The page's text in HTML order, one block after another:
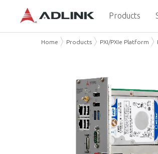
Products
Home Products PXI/PXIe Platform